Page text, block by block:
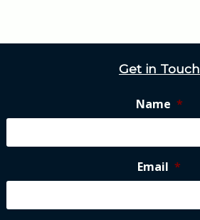
Get in Touch
Name *
Email *